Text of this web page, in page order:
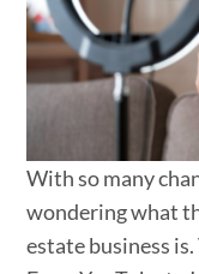
With so many
wondering what
estate business